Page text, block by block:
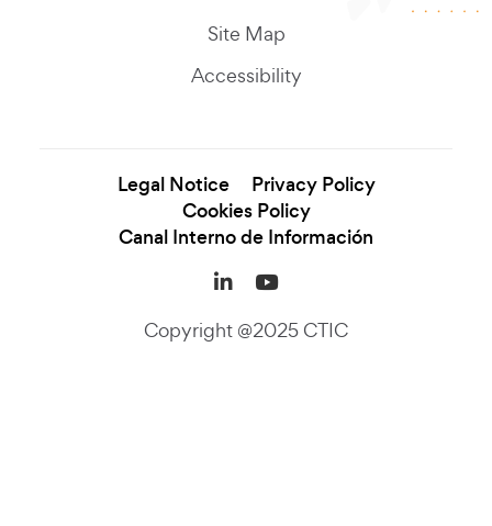
Site Map
Accessibility
Legal Notice
Privacy Policy
Cookies Policy
Canal Interno de Información
LinkedIn (se abre en
YouTube (se abre
Copyright @2025 CTIC